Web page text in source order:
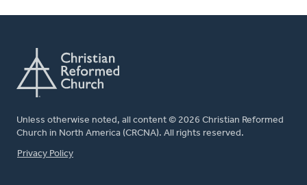
Unless otherwise noted, all content © 2026 Christian Reformed
Church in North America (CRCNA). All rights reserved.
FOOTER
Privacy Policy